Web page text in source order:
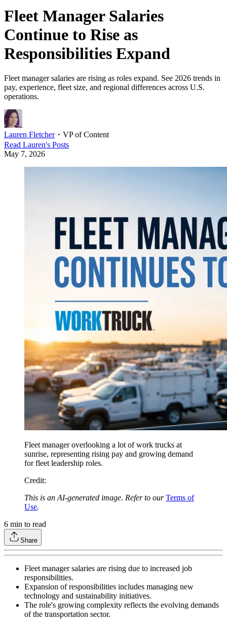
Fleet Manager Salaries
Continue to Rise as
Responsibilities Expand
Fleet manager salaries are rising as roles expand. See 2026 trends in
pay, experience, fleet size, and regional differences across U.S.
operations.
Lauren Fletcher・ VP of Content
Read Lauren's Posts
May 7, 2026
Fleet manager overlooking a lot of work trucks at
sunrise, representing rising pay and growing demand
for fleet leadership roles.
Credit:
This is an AI-generated image. Refer to our Terms of
Use.
6 min to read
Share
Fleet manager salaries are rising due to increased job
responsibilities.
Expansion of responsibilities includes managing new
technology and sustainability initiatives.
The role's growing complexity reflects the evolving demands
of the transportation sector.